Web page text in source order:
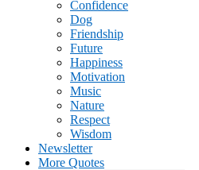
Confidence
Dog
Friendship
Future
Happiness
Motivation
Music
Nature
Respect
Wisdom
Newsletter
More Quotes